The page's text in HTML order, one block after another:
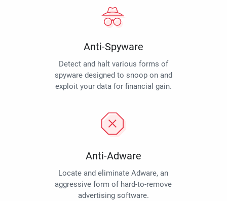
Anti-Spyware
Detect and halt various forms of
spyware designed to snoop on and
exploit your data for financial gain.
Anti-Adware
Locate and eliminate Adware, an
aggressive form of hard-to-remove
advertising software.